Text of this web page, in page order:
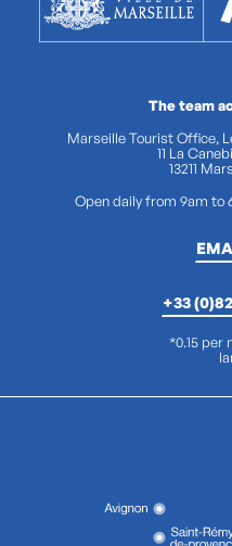
The team
Marseille Tourist Office,
11 La
13211
Open daily from 9am to
+33
*0.15 per